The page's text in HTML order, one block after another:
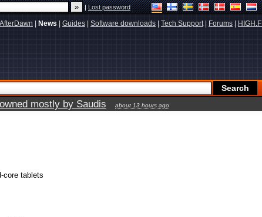
|Lost password
AfterDawn News Guides Software downloads Tech Support| Forums HIGH.FI
mostly by Saudis about 13 hours ago
core tablets